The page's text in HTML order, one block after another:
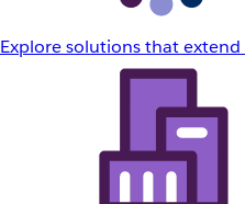
Explore solutions that